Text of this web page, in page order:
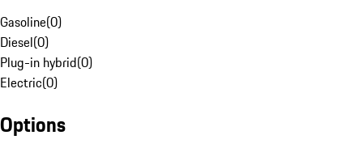
Gasoline(0)
Diesel(0)
Plug-in hybrid(0)
Electric(0)
Options